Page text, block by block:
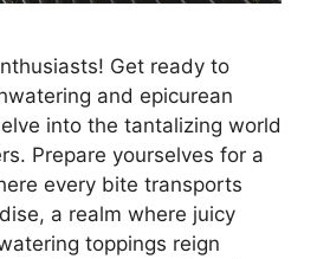
Get ready to
and epicurean
into the tantalizing world
Prepare yourselves for a
every bite transports
a realm where juicy
toppings reign